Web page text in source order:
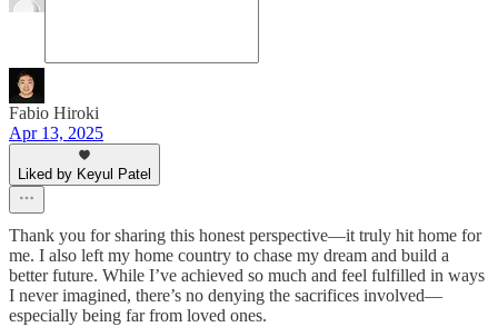
Fabio Hiroki
Apr 13, 2025
Liked by Keyul Patel
Thank you for sharing this honest perspective—it truly hit home for
me. I also left my home country to chase my dream and build a
better future. While I’ve achieved so much and feel fulfilled in ways
I never imagined, there’s no denying the sacrifices involved—
especially being far from loved ones.